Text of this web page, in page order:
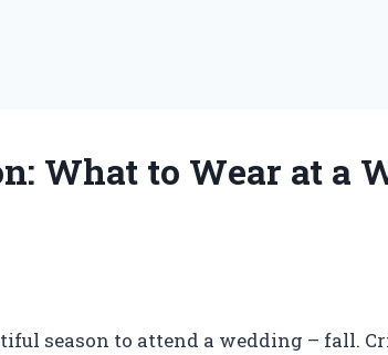
What to Wear at a
season to attend a wedding – fall.